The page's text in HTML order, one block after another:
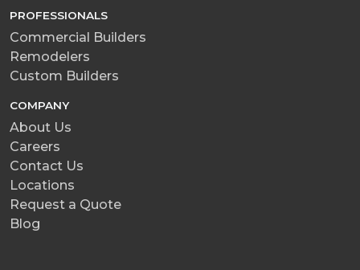
PROFESSIONALS
Commercial Builders
Remodelers
Custom Builders
COMPANY
About Us
Careers
Contact Us
Locations
Request a Quote
Blog